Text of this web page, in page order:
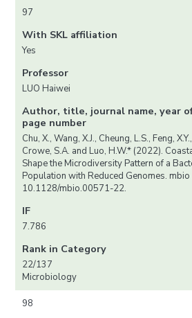
97
With SKL affiliation
Yes
Professor
LUO Haiwei
Author, title, journal name, year
page number
Chu, X., Wang, X.J., Cheung, L.S., Feng,
Crowe, S.A. and Luo, H.W.* (2022).
Shape the Microdiversity Pattern of a
Population with Reduced Genomes.
10.1128/mbio.00571-22.
IF
7.786
Rank in Category
22/137
Microbiology
98